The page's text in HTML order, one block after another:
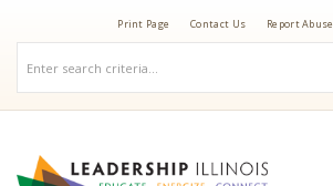
Print Page Contact Us Report Abuse